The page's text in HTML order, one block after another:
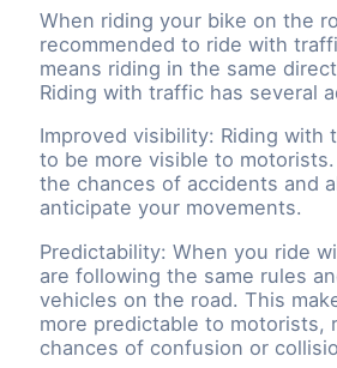
When riding your bike on the
recommended to ride with
means riding in the same
Riding with traffic has several
Improved visibility: Riding with
to be more visible to
the chances of accidents and
anticipate your movements.
Predictability: When you ride
are following the same rules
vehicles on the road. This
more predictable to motorists,
chances of confusion or